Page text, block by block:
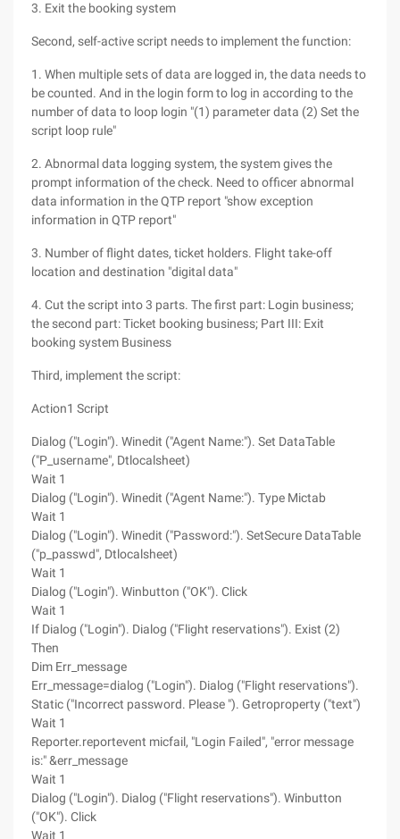
3. Exit the booking system
Second, self-active script needs to implement the function:
1. When multiple sets of data are logged in, the data needs to
be counted. And in the login form to log in according to the
number of data to loop login "(1) parameter data (2) Set the
script loop rule"
2. Abnormal data logging system, the system gives the
prompt information of the check. Need to officer abnormal
data information in the QTP report "show exception
information in QTP report"
3. Number of flight dates, ticket holders. Flight take-off
location and destination "digital data"
4. Cut the script into 3 parts. The first part: Login business;
the second part: Ticket booking business; Part III: Exit
booking system Business
Third, implement the script:
Action1 Script
Dialog ("Login"). Winedit ("Agent Name:"). Set DataTable
("P_username", Dtlocalsheet)
Wait 1
Dialog ("Login"). Winedit ("Agent Name:"). Type Mictab
Wait 1
Dialog ("Login"). Winedit ("Password:"). SetSecure DataTable
("p_passwd", Dtlocalsheet)
Wait 1
Dialog ("Login"). Winbutton ("OK"). Click
Wait 1
If Dialog ("Login"). Dialog ("Flight reservations"). Exist (2)
Then
Dim Err_message
Err_message=dialog ("Login"). Dialog ("Flight reservations").
Static ("Incorrect password. Please "). Getroproperty ("text")
Wait 1
Reporter.reportevent micfail, "Login Failed", "error message
is:" &err_message
Wait 1
Dialog ("Login"). Dialog ("Flight reservations"). Winbutton
("OK"). Click
Wait 1